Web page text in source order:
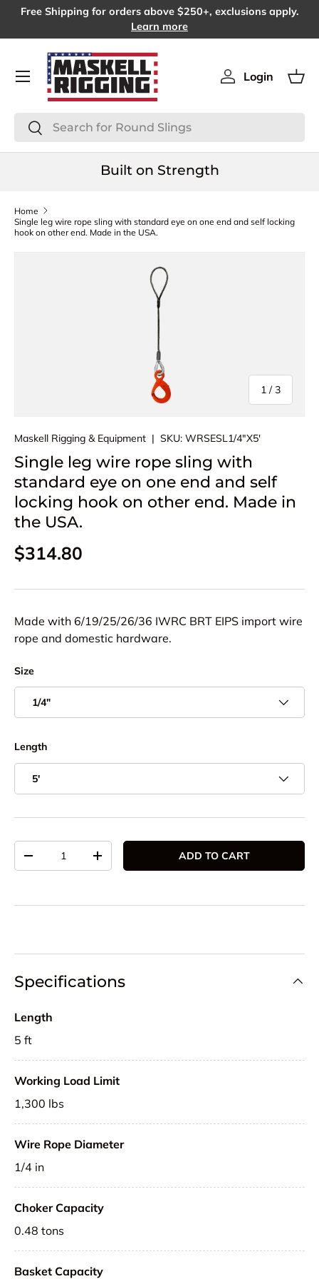
Free Shipping for orders above $250+, exclusions apply.
Learn more
Search
Search
Log in
Login
Menu
Built on Strength
Home
Single leg wire rope sling with standard eye on one end and self locking
hook on other end. Made in the USA.
SKIP TO PRODUCT INFORMATION
1 /of
3
Maskell Rigging & Equipment | SKU: WRSESL1/4"X5'
Single leg wire rope sling with
standard eye on one end and self
locking hook on other end. Made in
the USA.
Regular price
$314.80
Made with 6/19/25/26/36 IWRC BRT EIPS import wire
rope and domestic hardware.
Size
1/4"
Length
5'
DECREASE QUANTITYINCREASE QUANTITYADD TO CART
Specifications
Length
5 ft
Working Load Limit
1,300 lbs
Wire Rope Diameter
1/4 in
Choker Capacity
0.48 tons
Basket Capacity